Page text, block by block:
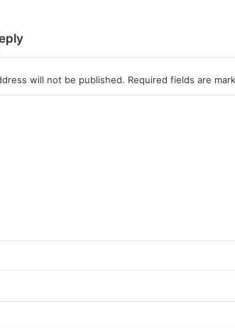
will not be published. Required fields are